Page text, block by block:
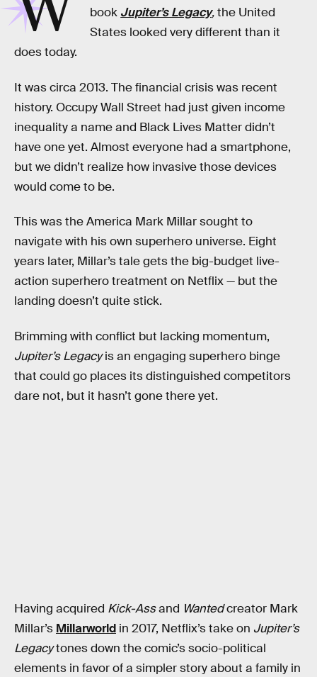
book Jupiter’s Legacy,the United
States looked very different than it
does today.
It was circa 2013. The financial crisis was recent
history. Occupy Wall Street had just given income
inequality a name and Black Lives Matter didn’t
have one yet. Almost everyone had a smartphone,
but we didn’t realize how invasive those devices
would come to be.
This was the America Mark Millar sought to
navigate with his own superhero universe. Eight
years later, Millar’s tale gets the big-budget live-
action superhero treatment on Netflix — but the
landing doesn’t quite stick.
Brimming with conflict but lacking momentum,
Jupiter’s Legacyis an engaging superhero binge
that could go places its distinguished competitors
dare not, but it hasn’t gone there yet.
Having acquired Kick-Assand Wantedcreator Mark
Millar’s Millarworld in 2017, Netflix’s take on Jupiter’s
Legacytones down the comic’s socio-political
elements in favor of a simpler story about a family in